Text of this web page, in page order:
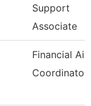
Support
Associate
Financial Aid
Coordinator